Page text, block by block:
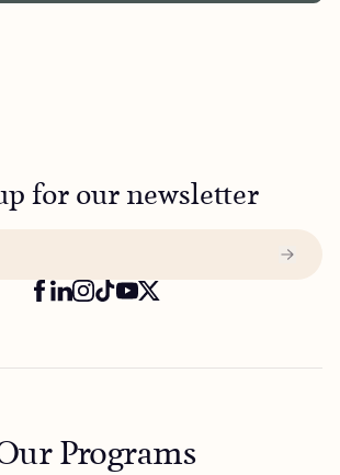
for our newsletter
Programs